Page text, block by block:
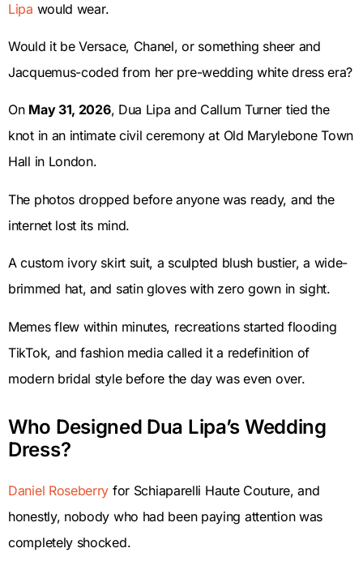
Lipa would wear.
Would it be Versace, Chanel, or something sheer and
Jacquemus-coded from her pre-wedding white dress era?
On May 31, 2026, Dua Lipa and Callum Turner tied the
knot in an intimate civil ceremony at Old Marylebone Town
Hall in London.
The photos dropped before anyone was ready, and the
internet lost its mind.
A custom ivory skirt suit, a sculpted blush bustier, a wide-
brimmed hat, and satin gloves with zero gown in sight.
Memes flew within minutes, recreations started flooding
TikTok, and fashion media called it a redefinition of
modern bridal style before the day was even over.
Who Designed Dua Lipa’s Wedding
Dress?
Daniel Roseberry for Schiaparelli Haute Couture, and
honestly, nobody who had been paying attention was
completely shocked.